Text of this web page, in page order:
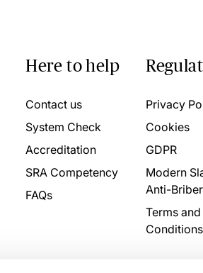
Here to help
Contact us
System Check
Accreditation
SRA Competency
FAQs
Privacy
Cookies
GDPR
Modern
Anti-
Terms and
Conditions